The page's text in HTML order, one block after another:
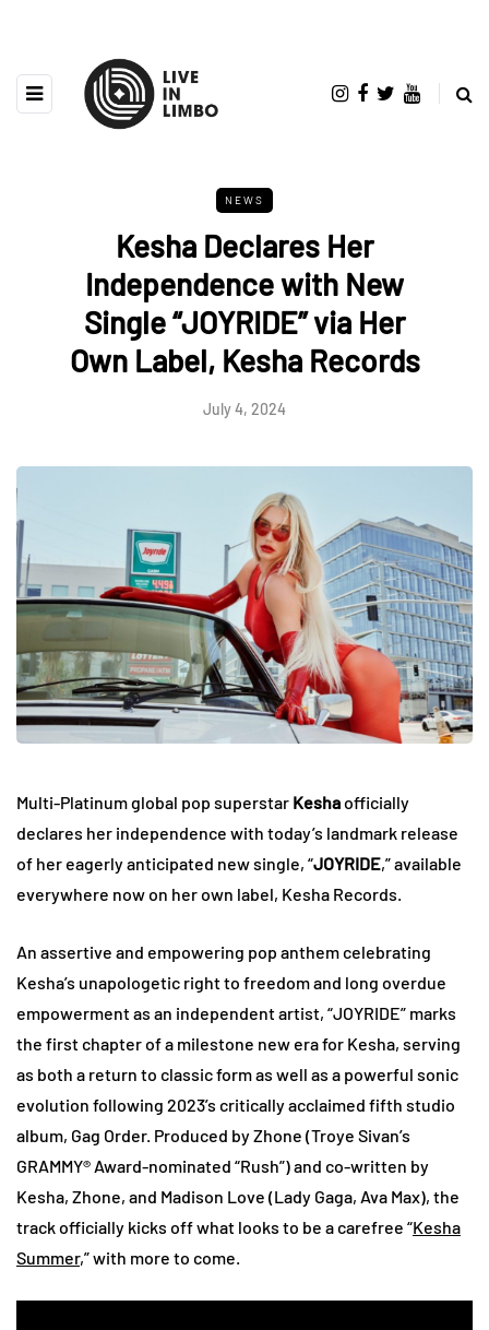
NEWS
Kesha Declares Her
Independence with New
Single “JOYRIDE” via Her
Own Label, Kesha Records
July 4, 2024
Multi-Platinum global pop superstar Keshaofficially
declares her independence with today’s landmark release
of her eagerly anticipated new single, “JOYRIDE,” available
everywhere now on her own label, Kesha Records.
An assertive and empowering pop anthem celebrating
Kesha’s unapologetic right to freedom and long overdue
empowerment as an independent artist, “JOYRIDE” marks
the first chapter of a milestone new era for Kesha, serving
as both a return to classic form as well as a powerful sonic
evolution following 2023’s critically acclaimed fifth studio
album, Gag Order. Produced by Zhone (Troye Sivan’s
GRAMMY® Award-nominated “Rush”) and co-written by
Kesha, Zhone, and Madison Love (Lady Gaga, Ava Max), the
track officially kicks off what looks to be a carefree “Kesha
Summer,” with more to come.